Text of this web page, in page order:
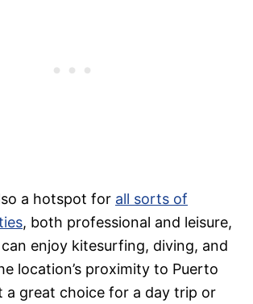
a hotspot for all sorts of
, both professional and leisure,
enjoy kitesurfing, diving, and
location’s proximity to Puerto
a great choice for a day trip or